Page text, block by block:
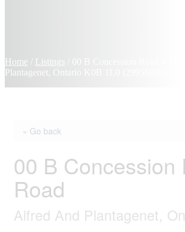
Home Listings
Plantagenet, Ontario K0B 1L0 (29956896)
« Go back
00 B Concession
Road
Alfred And Plantagenet,